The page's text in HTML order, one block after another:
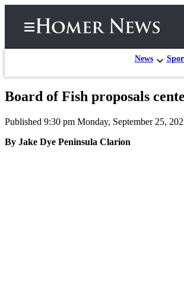
News
Subscriber
Center
Board of Fish proposals
Published 9:30 pm Monday, September 25,
By Jake Dye Peninsula Clarion